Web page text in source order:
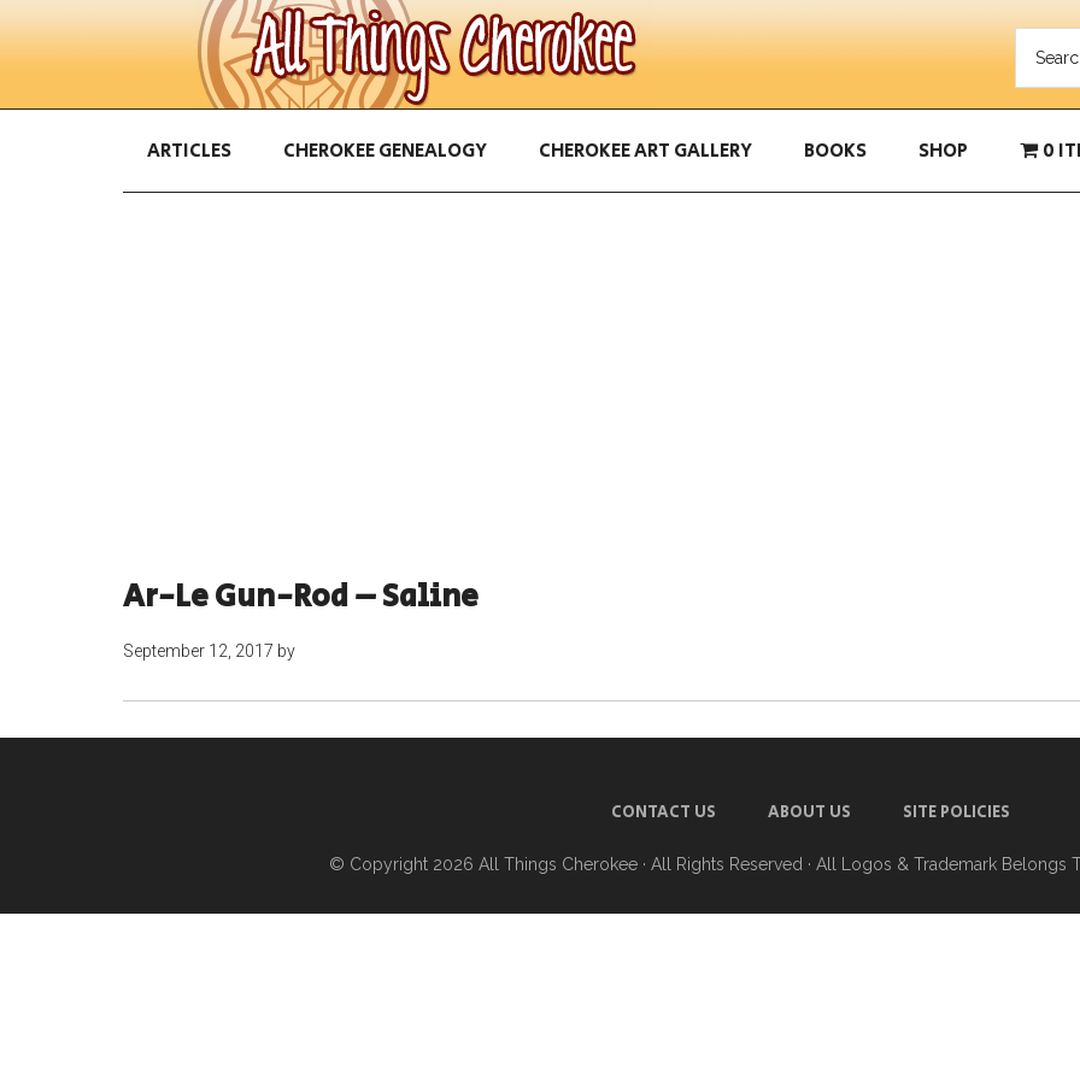
ARTICLES CHEROKEE GENEALOGY CHEROKEE ART GALLERY BOOKS SHOP 0
Ar-Le Gun-Rod – Saline
September 12, 2017 by
CONTACT US ABOUT US SITE POLICIES
© Copyright 2026 All Things Cherokee · All Rights Reserved · All Logos & Trademark Belongs